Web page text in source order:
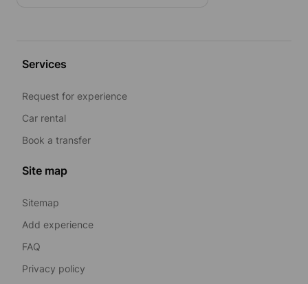
Services
Request for experience
Car rental
Book a transfer
Site map
Sitemap
Add experience
FAQ
Privacy policy